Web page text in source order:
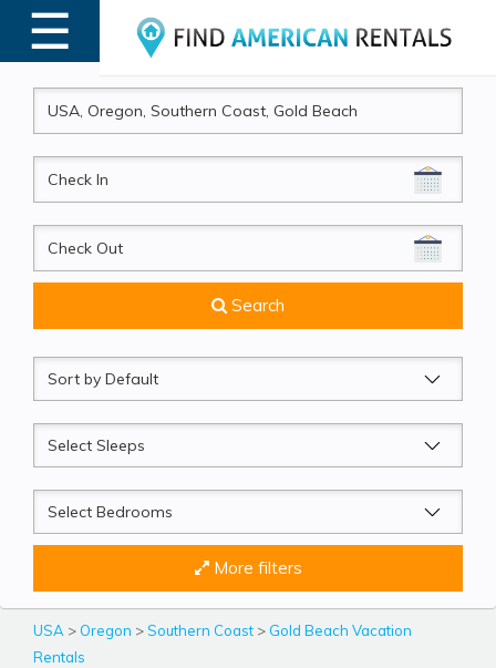
☰
MENU
CheckIn
CheckOut
Search
Sort
by
Sleeps
Beds
More filters
USA > Oregon >Southern Coast > Gold Beach Vacation
Rentals